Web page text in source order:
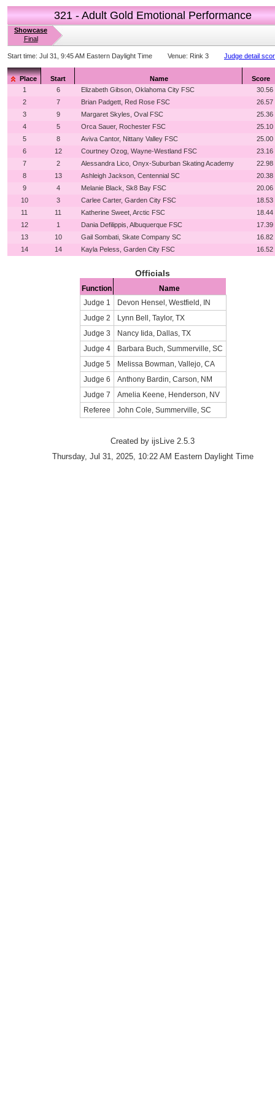
321 - Adult Gold Emotional Performance
Showcase
Final
Start time: Jul 31, 9:45 AM Eastern Daylight Time Venue: Rink 3 Judge detail
Place Start Name
Score
1
6 Elizabeth Gibson, Oklahoma City FSC
30.56
2
7 Brian Padgett, Red Rose FSC
26.57
3
9 Margaret Skyles, Oval FSC
25.36
4
5 Orca Sauer, Rochester FSC
25.10
5
8 Aviva Cantor, Nittany Valley FSC
25.00
6
12 Courtney Ozog, Wayne-Westland FSC
23.16
7
2 Alessandra Lico, Onyx-Suburban Skating Academy
22.98
8
13 Ashleigh Jackson, Centennial SC
20.38
9
4 Melanie Black, Sk8 Bay FSC
20.06
10
3 Carlee Carter, Garden City FSC
18.53
11
11 Katherine Sweet, Arctic FSC
18.44
12
1 Dania Defilippis, Albuquerque FSC
17.39
13
10 Gail Sombati, Skate Company SC
16.82
14
14 Kayla Peless, Garden City FSC 16.52
Officials
Function
Name
Judge 1
Devon Hensel, Westfield, IN
Judge 2
Lynn Bell, Taylor, TX
Judge 3
Nancy Iida, Dallas, TX
Judge 4
Barbara Buch, Summerville, SC
Judge 5
Melissa Bowman, Vallejo, CA
Judge 6
Anthony Bardin, Carson, NM
Judge 7
Amelia Keene, Henderson, NV
Referee
John Cole, Summerville, SC
Created by ijsLive 2.5.3
Thursday, Jul 31, 2025, 10:22 AM Eastern Daylight Time